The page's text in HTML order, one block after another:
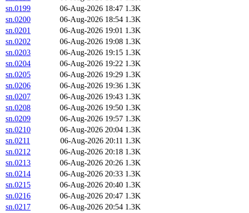
sn.0199
06-Aug-2026 18:47 1.3K
sn.0200
06-Aug-2026 18:54 1.3K
sn.0201
06-Aug-2026 19:01 1.3K
sn.0202
06-Aug-2026 19:08 1.3K
sn.0203
06-Aug-2026 19:15 1.3K
sn.0204
06-Aug-2026 19:22 1.3K
sn.0205
06-Aug-2026 19:29 1.3K
sn.0206
06-Aug-2026 19:36 1.3K
sn.0207
06-Aug-2026 19:43 1.3K
sn.0208
06-Aug-2026 19:50 1.3K
sn.0209
06-Aug-2026 19:57 1.3K
sn.0210
06-Aug-2026 20:04 1.3K
sn.0211
06-Aug-2026 20:11 1.3K
sn.0212
06-Aug-2026 20:18 1.3K
sn.0213
06-Aug-2026 20:26 1.3K
sn.0214
06-Aug-2026 20:33 1.3K
sn.0215
06-Aug-2026 20:40 1.3K
sn.0216
06-Aug-2026 20:47 1.3K
sn.0217
06-Aug-2026 20:54 1.3K